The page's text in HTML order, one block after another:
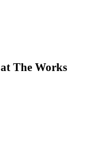
at The Works